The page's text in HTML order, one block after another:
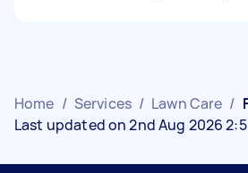
Home / Services / Lawn Care /
Last updated on 2nd Aug 2026